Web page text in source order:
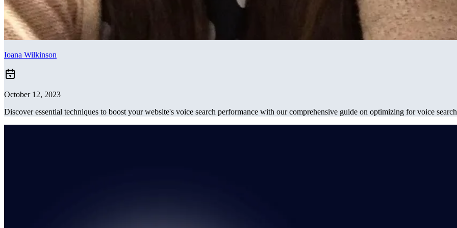
Ioana Wilkinson
October 12, 2023
Discover essential techniques to boost your website's voice search performance with our comprehensive guide on optimizing for voice